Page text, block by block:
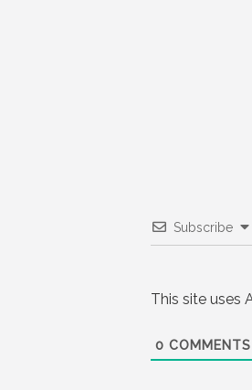
Subscribe
This site uses
0 COMMENTS